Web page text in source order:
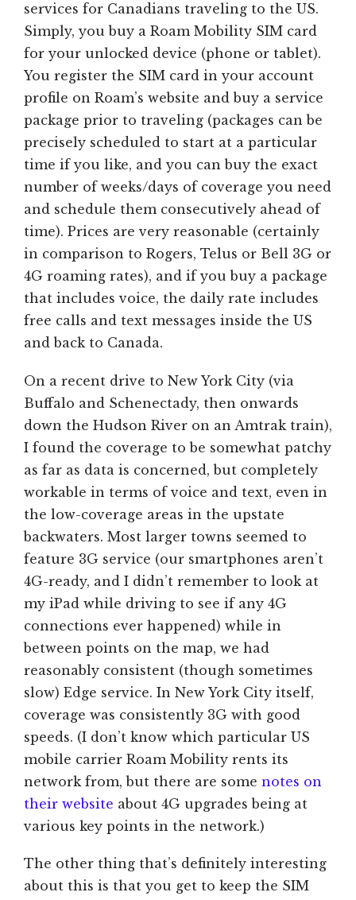
services for Canadians traveling to the US.
Simply, you buy a Roam Mobility SIM card
for your unlocked device (phone or tablet).
You register the SIM card in your account
profile on Roam’s website and buy a service
package prior to traveling (packages can be
precisely scheduled to start at a particular
time if you like, and you can buy the exact
number of weeks/days of coverage you need
and schedule them consecutively ahead of
time). Prices are very reasonable (certainly
in comparison to Rogers, Telus or Bell 3G or
4G roaming rates), and if you buy a package
that includes voice, the daily rate includes
free calls and text messages inside the US
and back to Canada.
On a recent drive to New York City (via
Buffalo and Schenectady, then onwards
down the Hudson River on an Amtrak train),
I found the coverage to be somewhat patchy
as far as data is concerned, but completely
workable in terms of voice and text, even in
the low-coverage areas in the upstate
backwaters. Most larger towns seemed to
feature 3G service (our smartphones aren’t
4G-ready, and I didn’t remember to look at
my iPad while driving to see if any 4G
connections ever happened) while in
between points on the map, we had
reasonably consistent (though sometimes
slow) Edge service. In New York City itself,
coverage was consistently 3G with good
speeds. (I don’t know which particular US
mobile carrier Roam Mobility rents its
network from, but there are some notes on
their website about 4G upgrades being at
various key points in the network.)
The other thing that’s definitely interesting
about this is that you get to keep the SIM